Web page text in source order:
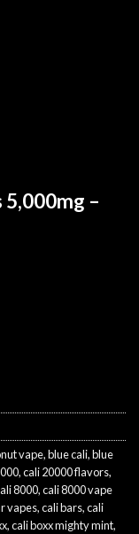
–
Up quantity
vape,blue cali,blue
,cali 20000 flavors,
8000,cali 8000 vape
vapes,cali bars,cali
,cali boxx mighty mint,